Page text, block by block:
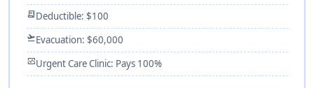
receipt_longDeductible: $100
flight_takeoffEvacuation: $60,000
monitor_heartUrgent Care Clinic: Pays 100%